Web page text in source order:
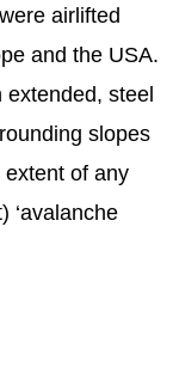
airlifted
and the USA.
extended, steel
slopes
of any
‘avalanche